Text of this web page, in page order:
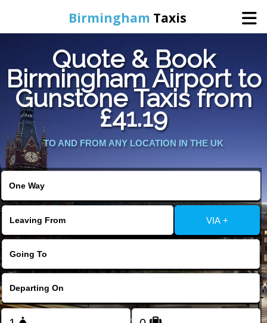
Birmingham Taxis
Home
Online Booking
Services
Contact Us
Change Language
FOLLOW US
Quote & Book
Birmingham Airport to
Gunstone Taxis from
£41.19
TO AND FROM ANY LOCATION IN THE UK
VIA +